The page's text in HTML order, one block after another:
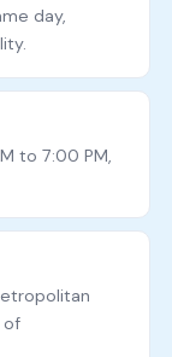
day,
to 7:00 PM,
of